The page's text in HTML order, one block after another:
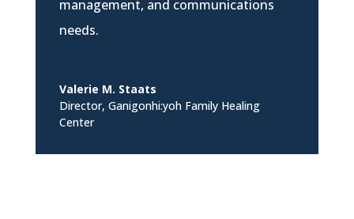
management, and communications
needs.
Valerie M. Staats
Director, Ganigonhi:yoh Family Healing
Center